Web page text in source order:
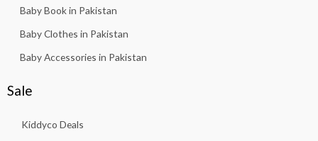
Baby Book in Pakistan
Baby Clothes in Pakistan
Baby Accessories in Pakistan
Sale
Kiddyco Deals